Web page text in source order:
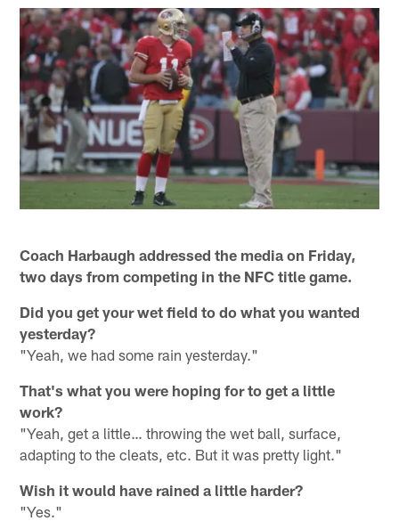
Coach Harbaugh addressed the media on Friday,
two days from competing in the NFC title game.
Did you get your wet field to do what you wanted
yesterday?
"Yeah, we had some rain yesterday."
That's what you were hoping for to get a little
work?
"Yeah, get a little… throwing the wet ball, surface,
adapting to the cleats, etc. But it was pretty light."
Wish it would have rained a little harder?
"Yes."